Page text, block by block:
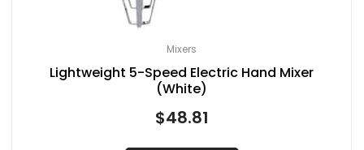
Mixers
Lightweight 5-Speed Electric Hand Mixer
(White)
$48.81